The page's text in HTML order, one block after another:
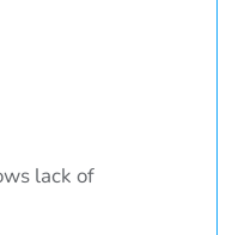
lack of